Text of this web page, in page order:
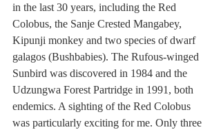
in the last 30 years, including the Red
Colobus, the Sanje Crested Mangabey,
Kipunji monkey and two species of dwarf
galagos (Bushbabies). The Rufous-winged
Sunbird was discovered in 1984 and the
Udzungwa Forest Partridge in 1991, both
endemics. A sighting of the Red Colobus
was particularly exciting for me. Only three